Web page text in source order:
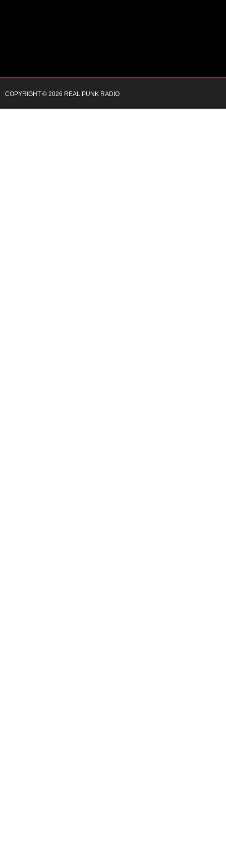
COPYRIGHT © 2026 REAL PUNK RADIO